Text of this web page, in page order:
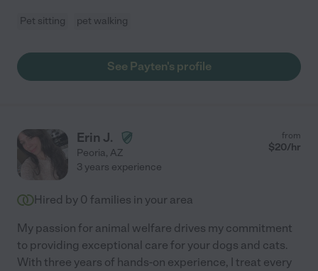
Pet sitting pet walking
See Payten's profile
Erin J.
Peoria, AZ
from
$20/hr
3 years experience
Hired by 0 families in your area
My passion for animal welfare drives my commitment
to providing exceptional care for your dogs and cats.
With three years of hands-on experience, I treat every